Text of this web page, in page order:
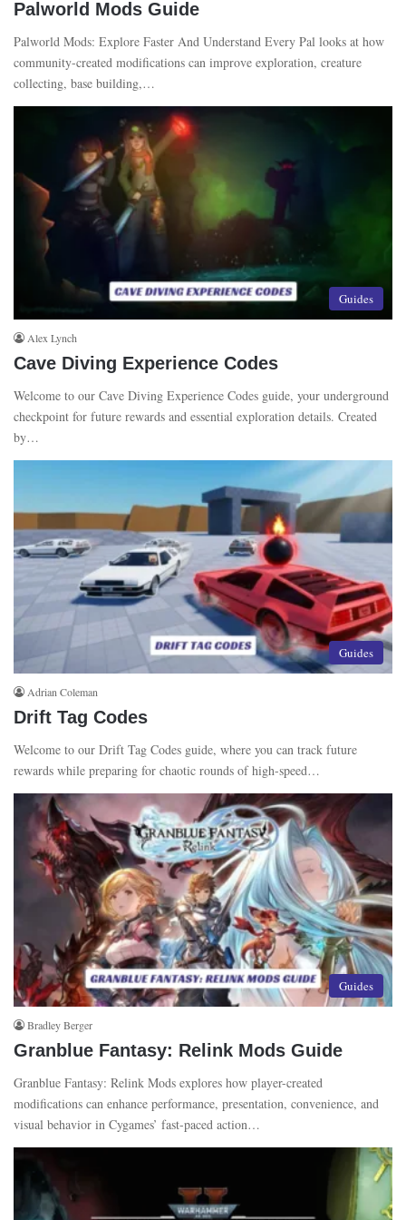
00:22July 17, 2023
Palworld Mods Guide
Palworld Mods: Explore Faster And Understand Every Pal looks at how
community-created modifications can improve exploration, creature
collecting, base building,…
Guides
Alex Lynch
Cave Diving Experience Codes
Welcome to our Cave Diving Experience Codes guide, your underground
checkpoint for future rewards and essential exploration details. Created
by…
Guides
Adrian Coleman
Drift Tag Codes
Welcome to our Drift Tag Codes guide, where you can track future
rewards while preparing for chaotic rounds of high-speed…
Guides
Bradley Berger
Granblue Fantasy: Relink Mods Guide
Granblue Fantasy: Relink Mods explores how player-created
modifications can enhance performance, presentation, convenience, and
visual behavior in Cygames’ fast-paced action…